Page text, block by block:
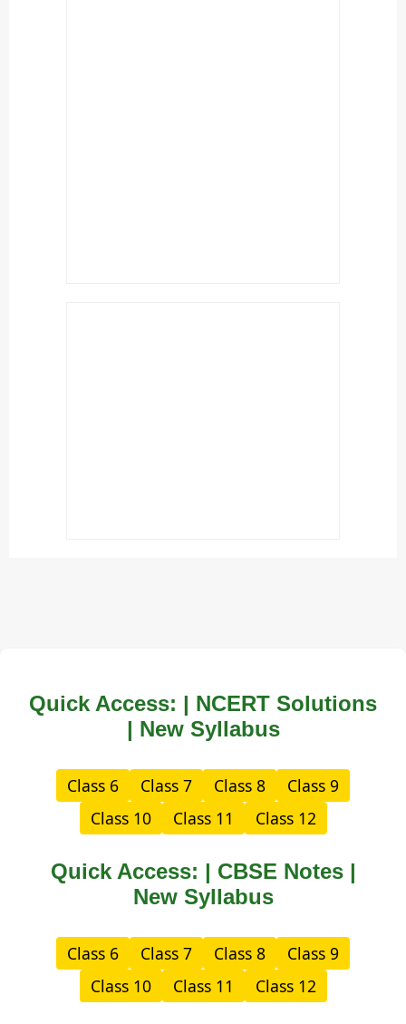
Quick Access: | NCERT Solutions
| New Syllabus
Class 6 Class 7 Class 8
Class 9
Class 10
Class 11 Class 12
Quick Access: | CBSE Notes |
New Syllabus
Class 6 Class 7 Class 8
Class 9
Class 10
Class 11 Class 12